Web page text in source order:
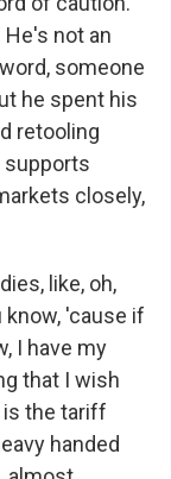
not an
someone
he spent his
retooling
supports
closely,
like, oh,
know, 'cause if
I have my
that I wish
is the tariff
handed